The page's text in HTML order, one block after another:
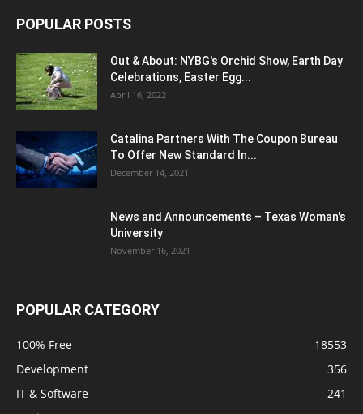
POPULAR POSTS
Out & About: NYBG's Orchid Show, Earth Day
Celebrations, Easter Egg...
April 16, 2022
Catalina Partners With The Coupon Bureau
To Offer New Standard In...
December 14, 2021
News and Announcements – Texas Woman's
University
November 16, 2021
POPULAR CATEGORY
100% Free
18553
Development
356
IT & Software
241